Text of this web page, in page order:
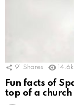
91 Shares 14.6k
Fun facts of
top of a church